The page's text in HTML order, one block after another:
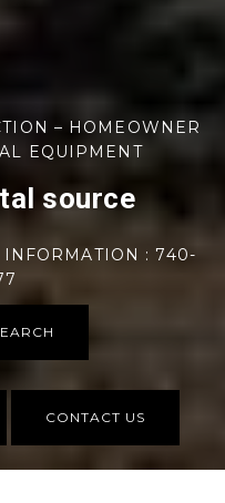
– HOMEOWNER
EQUIPMENT
source
INFORMATION : 740-
CONTACT US